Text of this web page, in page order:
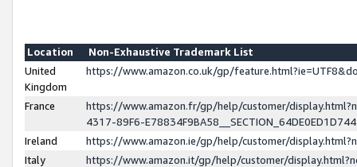
Location
Non-Exhaustive Trademark List
United
Kingdom
https://www.amazon.co.uk/gp/
France
https://www.amazon.fr/gp/help/customer/
4317-89F6-
Ireland
https://www.amazon.ie/gp/help/customer/
Italy
https://www.amazon.it/gp/help/customer/